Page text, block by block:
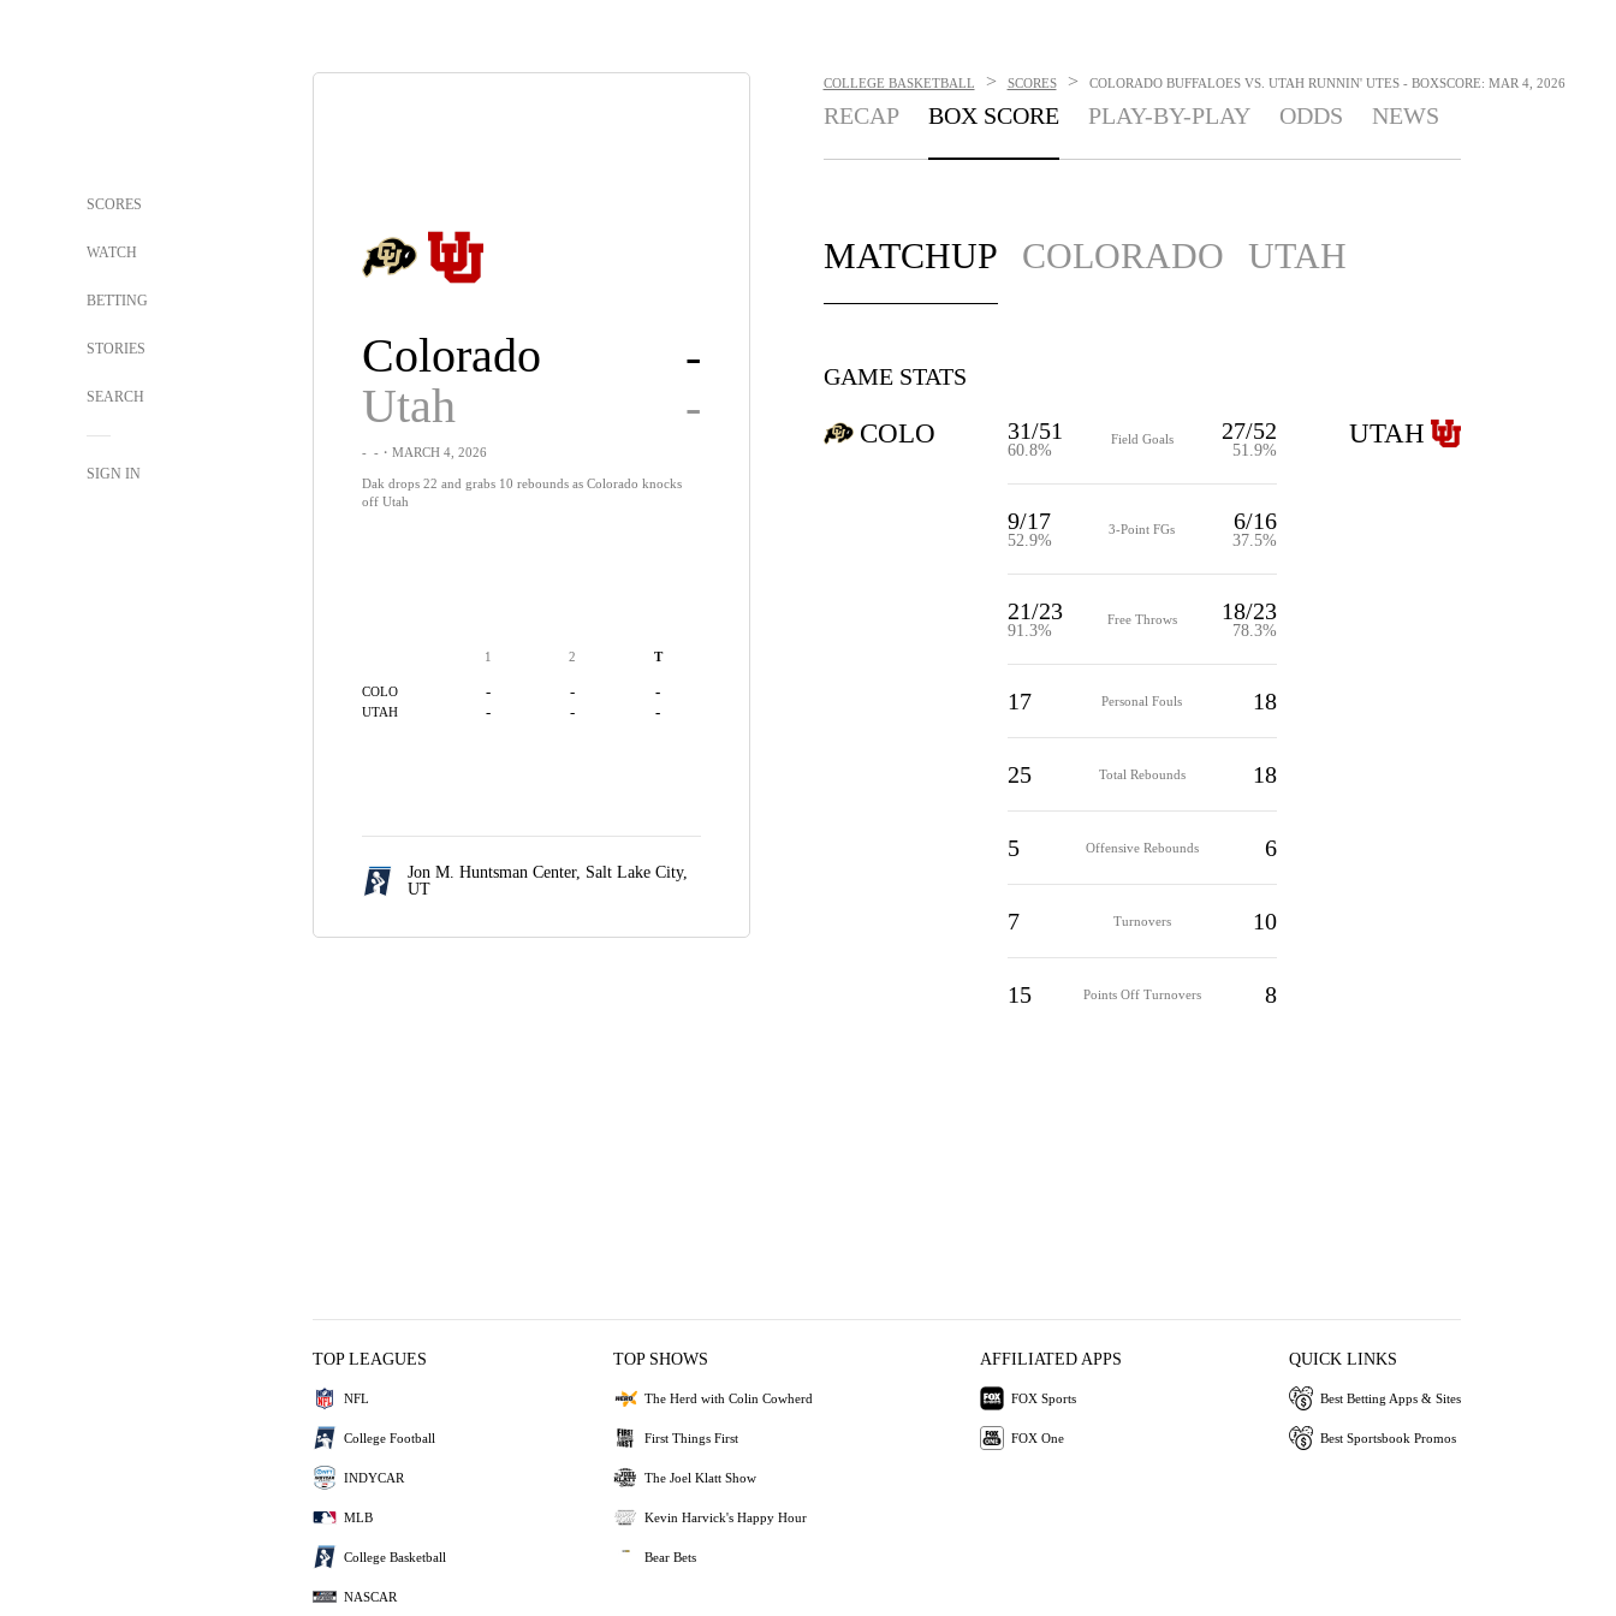
SCORES
WATCH
BETTING
STORIES
SEARCH
SIGN IN
Colorado
-
Utah
-
- -・MARCH 4, 2026
Dak drops 22 and grabs 10 rebounds as Colorado knocks
off Utah
1 2 T
COLO - - -
UTAH - - -
Jon M. Huntsman Center, Salt Lake City,
UT
COLLEGE BASKETBALL > SCORES > COLORADO BUFFALOES VS. UTAH RUNNIN' UTES - BOXSCORE: MAR 4, 2026
RECAP BOX SCORE PLAY-BY-PLAY ODDS NEWS
MATCHUP COLORADO UTAH
GAME STATS
COLO 31/51
60.8%
Field Goals 27/52
51.9%
9/17
52.9%
3-Point FGs 6/16
37.5%
21/23
91.3%
Free Throws 18/23
78.3%
17 Personal Fouls 18
25 Total Rebounds 18
5 Offensive Rebounds 6
7 Turnovers 10
15 Points Off Turnovers 8
UTAH
TOP LEAGUES
NFL
College Football
INDYCAR
MLB
College Basketball
NASCAR
TOP SHOWS
The Herd with Colin Cowherd
First Things First
The Joel Klatt Show
Kevin Harvick's Happy Hour
Bear Bets
AFFILIATED APPS
FOX Sports
FOX One
QUICK LINKS
Best Betting Apps & Sites
Best Sportsbook Promos